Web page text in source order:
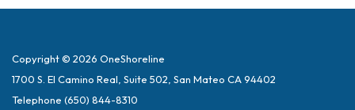
Copyright © 2026 OneShoreline
1700 S. El Camino Real, Suite 502, San Mateo CA 94402
Telephone (650) 844-8310